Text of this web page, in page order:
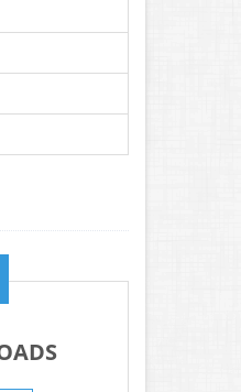
COURSE
SAFETY FOR
OF WASTE
& 2025
HSSC A_I 2026
56 BOG